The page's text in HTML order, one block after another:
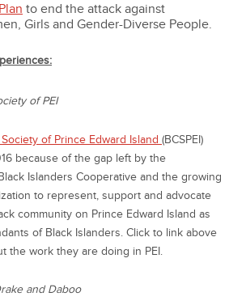
to end the attack against
Girls and Gender-Diverse People.
of PEI
of Prince Edward Island (BCSPEI)
because of the gap left by the
Islanders Cooperative and the growing
to represent, support and advocate
community on Prince Edward Island as
of Black Islanders. Click to link above
the work they are doing in PEI.
and Daboo